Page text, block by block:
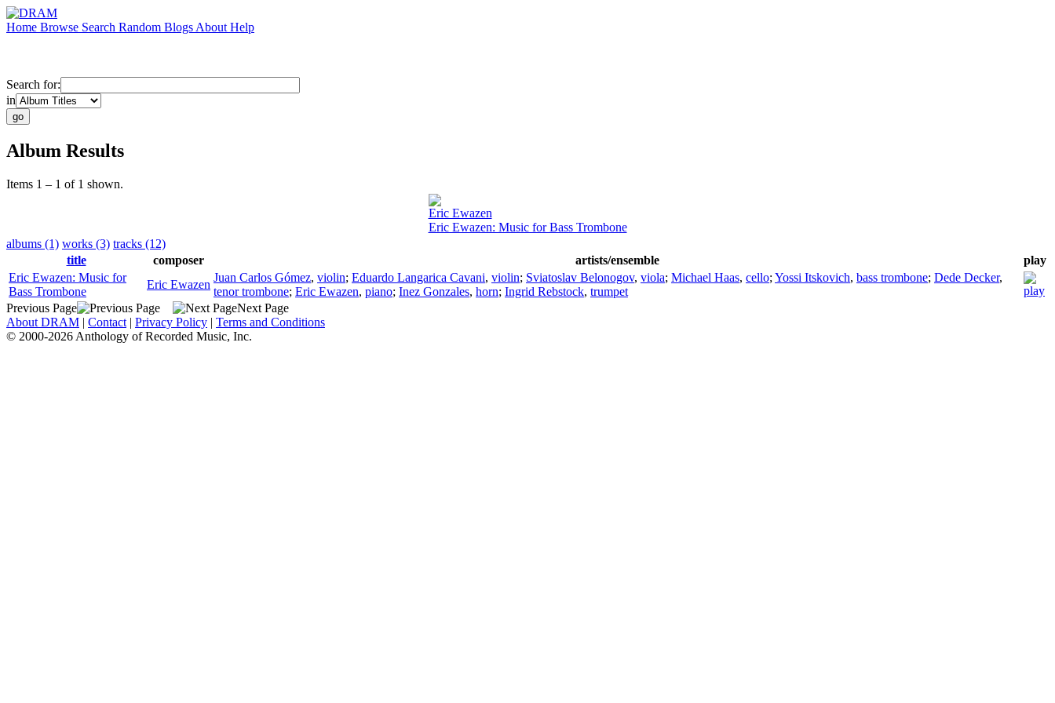
Home Browse Search Random Blogs About Help
Search for:
in
Album Results
Items 1 – 1 of 1 shown.
Eric Ewazen
Eric Ewazen: Music for Bass Trombone
albums (1) works (3) tracks (12)
title
composer artists/ensemble
play
Eric Ewazen: Music for
Bass Trombone
Eric Ewazen
Juan Carlos Gómez, violin; Eduardo Langarica Cavani, violin; Sviatoslav Belonogov, viola; Michael Haas, cello; Yossi Itskovich, bass trombone; Dede Decker,
tenor trombone; Eric Ewazen, piano; Inez Gonzales, horn; Ingrid Rebstock, trumpet
Previous Page
Next Page
About DRAM | Contact | Privacy Policy | Terms and Conditions
© 2000-2026 Anthology of Recorded Music, Inc.